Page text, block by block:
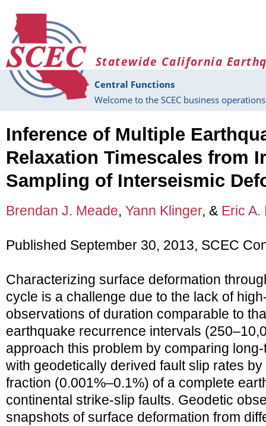
Statewide California
Central Functions
Welcome to the SCEC business
Inference of Multiple
Relaxation Timescales from
Sampling of Interseismic
Brendan J. Meade, Yann Klinger, & Eric A.
Published September 30, 2013, SCEC
Characterizing surface deformation
cycle is a challenge due to the lack of
observations of duration comparable to
earthquake recurrence intervals
approach this problem by comparing
with geodetically derived fault slip rates
fraction (0.001%–0.1%) of a complete
continental strike‐slip faults. Geodetic
snapshots of surface deformation from